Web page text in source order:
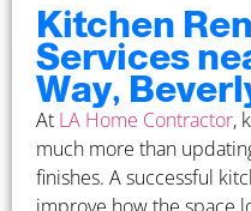
Kitchen
Services
Way,
At LA Home Contractor,
much more than
finishes. A successful